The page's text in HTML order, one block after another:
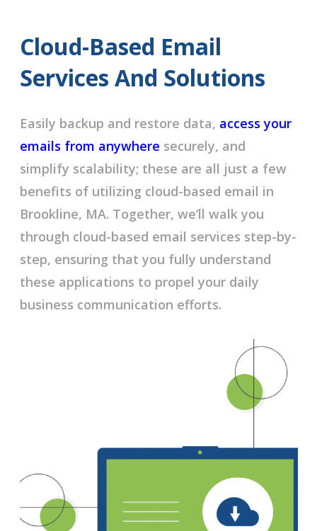
Cloud-Based Email
Services And Solutions
Easily backup and restore data, access your
emails from anywhere securely, and
simplify scalability; these are all just a few
benefits of utilizing cloud-based email in
Brookline, MA. Together, we’ll walk you
through cloud-based email services step-by-
step, ensuring that you fully understand
these applications to propel your daily
business communication efforts.